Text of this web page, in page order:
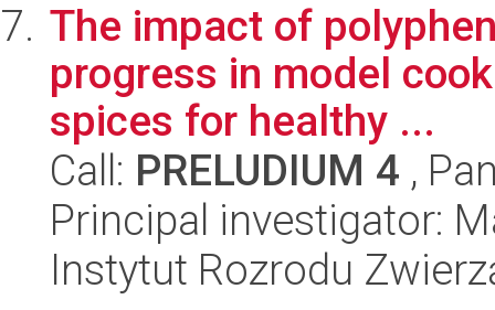
The impact of
progress in model
spices for healthy ...
Call: PRELUDIUM 4 ,
Principal investigator:
Instytut Rozrodu